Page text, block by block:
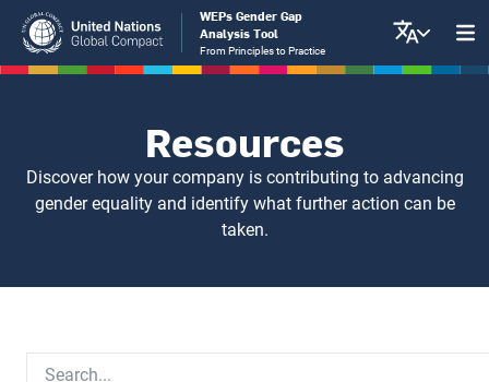
Skip
main
WEPs Gender Gap
Analysis Tool
From Principles to Practice
Resources
Discover how your company is contributing to advancing
gender equality and identify what further action can be
taken.